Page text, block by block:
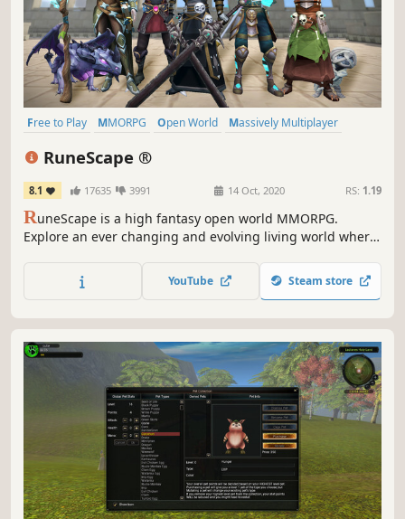
Free to Play MMORPG Open World
Massively Multiplayer
RuneScape ®
8.1 17635 3991 14 Oct, 2020 RS: 1.19
RuneScape is a high fantasy open world MMORPG.
Explore an ever changing and evolving living world where
unprecedented player freedom, you choose how to play,
adventure, and grow.
YouTube Steam store